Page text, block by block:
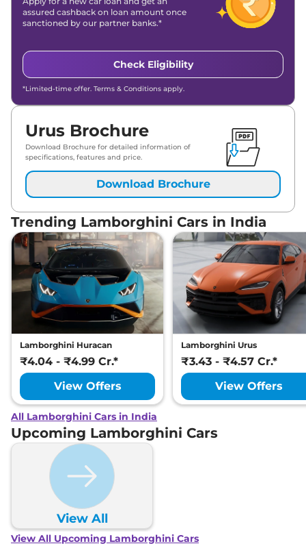
assured cashback on loan amount once
sanctioned by our partner banks.*
Check Eligibility
*Limited-time offer. Terms & Conditions apply.
Urus Brochure
Download Brochure for detailed information of
specifications, features and price.
Download Brochure
Trending Lamborghini Cars in India
Lamborghini Huracan
₹4.04 - ₹4.99 Cr.*
View Offers
Lamborghini Urus
₹3.43 - ₹4.57 Cr.*
View Offers
All Lamborghini Cars in India
Upcoming Lamborghini Cars
View All
View All Upcoming Lamborghini Cars